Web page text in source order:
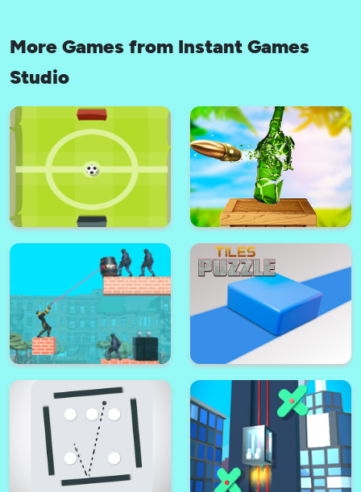
More Games from Instant Games
Studio
Pong Ball Masters Xtreme Bottle Shoot